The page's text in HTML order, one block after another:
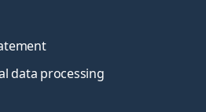
data processing